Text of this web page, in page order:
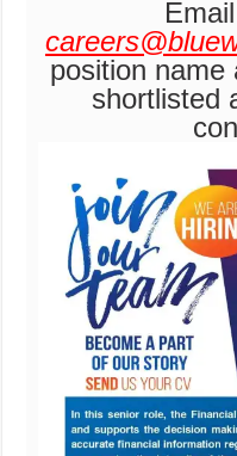
position name
shortlisted